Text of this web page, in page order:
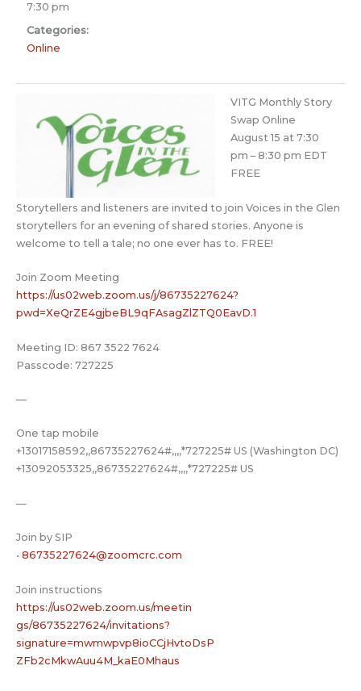
7:30 pm
Categories:
Online
VITG Monthly Story
Swap Online
August 15 at 7:30
pm – 8:30 pm EDT
FREE
Storytellers and listeners are invited to join Voices in the Glen
storytellers for an evening of shared stories. Anyone is
welcome to tell a tale; no one ever has to. FREE!
Join Zoom Meeting
https://us02web.zoom.us/j/86735227624?
pwd=XeQrZE4gjbeBL9qFAsagZlZTQ0EavD.1
Meeting ID: 867 3522 7624
Passcode: 727225
—
One tap mobile
+13017158592,,86735227624#,,,,*727225# US (Washington DC)
+13092053325,,86735227624#,,,,*727225# US
—
Join by SIP
• 86735227624@zoomcrc.com
Join instructions
https://us02web.zoom.us/meetin
gs/86735227624/invitations?
signature=mwmwpvp8ioCCjHvtoDsP
ZFb2cMkwAuu4M_kaE0Mhaus